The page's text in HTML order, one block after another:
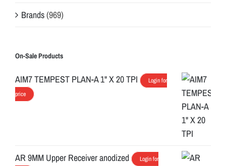
Brands(969)
On-Sale Products
AIM7 TEMPEST PLAN-A 1" X 20 TPI
Login for
price
AR 9MM Upper Receiver anodized
Login for